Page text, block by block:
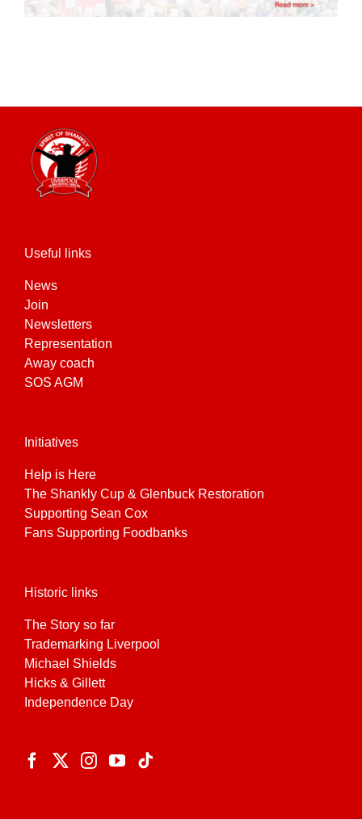
Useful links
News
Join
Newsletters
Representation
Away coach
SOS AGM
Initiatives
Help is Here
The Shankly Cup & Glenbuck Restoration
Supporting Sean Cox
Fans Supporting Foodbanks
Historic links
The Story so far
Trademarking Liverpool
Michael Shields
Hicks & Gillett
Independence Day